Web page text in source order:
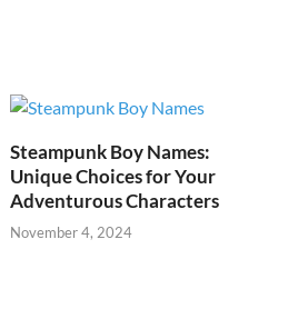
Steampunk Boy Names:
Unique Choices for Your
Adventurous Characters
November 4, 2024